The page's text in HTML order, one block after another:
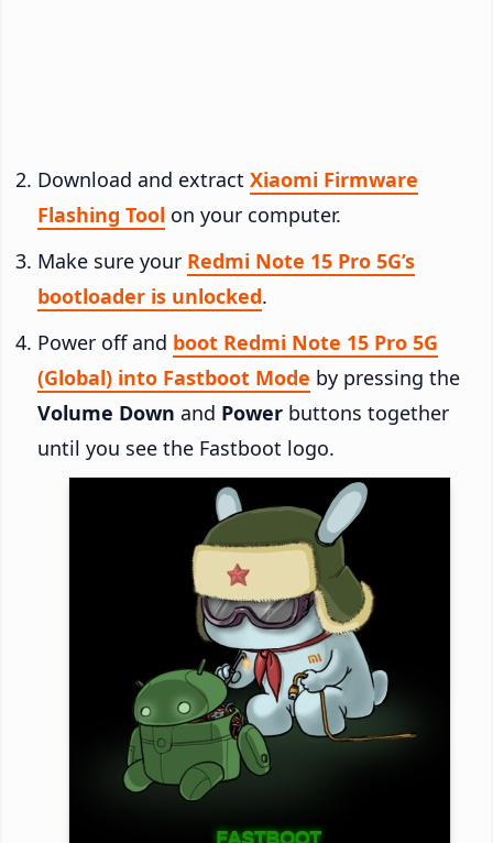
Download and extract Xiaomi Firmware
Flashing Tool on your computer.
Make sure your Redmi Note 15 Pro 5G’s
bootloader is unlocked.
Power off and boot Redmi Note 15 Pro 5G
(Global) into Fastboot Mode by pressing the
Volume Down and Power buttons together
until you see the Fastboot logo.